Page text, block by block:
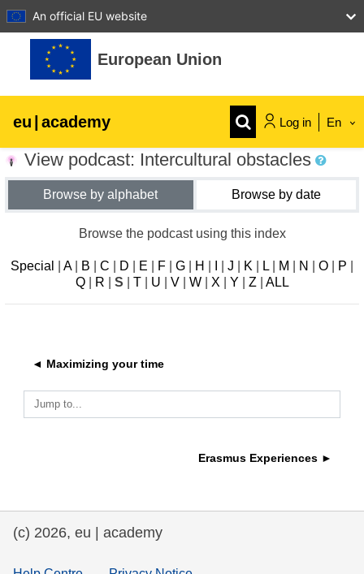
An official EU website
Skip to main content
European Union
eu | academy Log in En
Explore by topic:
agriculture & rural development
education & capacity building
food safety & security
View podcast: Intercultural obstacles
Browse by alphabet Browse by date
Browse the podcast using this index
Special A| B C D E F G H J K L M N O P
Q| R S T| U V| W| X Y Z ALL
◄ Maximizing your time
Jump to...
Erasmus Experiences ►
(c) 2026, eu | academy